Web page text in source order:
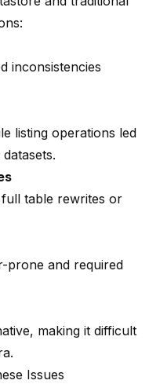
inconsistencies
listing operations led
table rewrites or
prone and required
making it difficult
Issues